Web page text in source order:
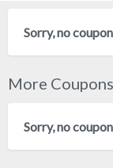
Sorry, no
More
Sorry, no